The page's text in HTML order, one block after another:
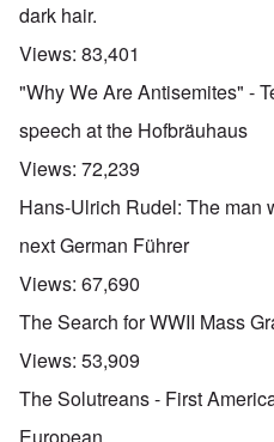
dark hair.
Views: 83,401
"Why We Are Antisemites" -
speech at the Hofbräuhaus
Views: 72,239
Hans-Ulrich Rudel: The man
next German Führer
Views: 67,690
The Search for WWII Mass
Views: 53,909
The Solutreans - First